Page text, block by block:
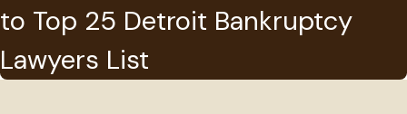
to Top 25 Detroit Bankruptcy
Lawyers List